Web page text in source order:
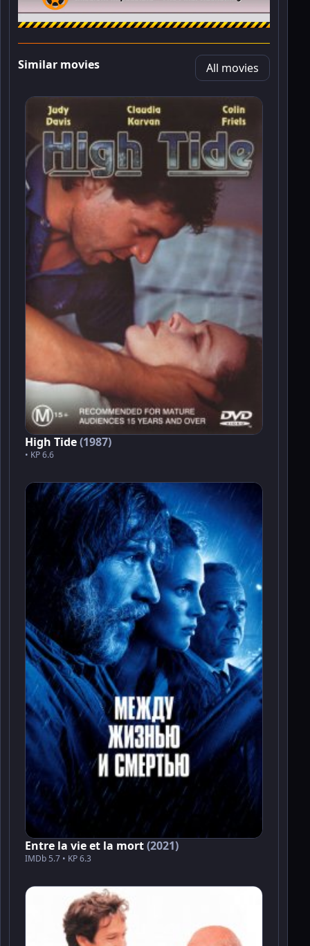
Similar movies All movies
High Tide(1987)
• KP 6.6
Entre la vie et la mort(2021)
IMDb 5.7 • KP 6.3